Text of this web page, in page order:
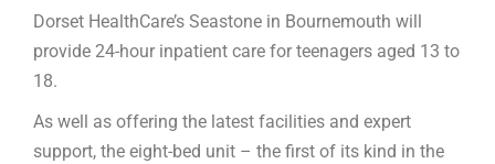
Dorset HealthCare’s Seastone in Bournemouth will
provide 24-hour inpatient care for teenagers aged 13 to
18.
As well as offering the latest facilities and expert
support, the eight-bed unit – the first of its kind in the